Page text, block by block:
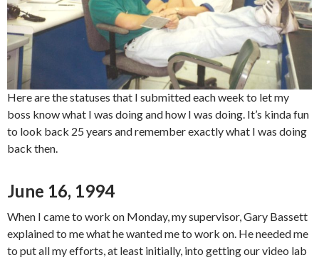
Here are the statuses that I submitted each week to let my
boss know what I was doing and how I was doing. It’s kinda fun
to look back 25 years and remember exactly what I was doing
back then.
June 16, 1994
When I came to work on Monday, my supervisor, Gary Bassett
explained to me what he wanted me to work on. He needed me
to put all my efforts, at least initially, into getting our video lab